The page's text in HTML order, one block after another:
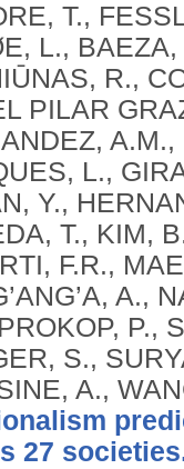
T.,
L., BAEZA,
R.,
PILAR
L.,
Y.,
T., KIM,
F.R.,
A.,
P.,
S.,
A.,
27